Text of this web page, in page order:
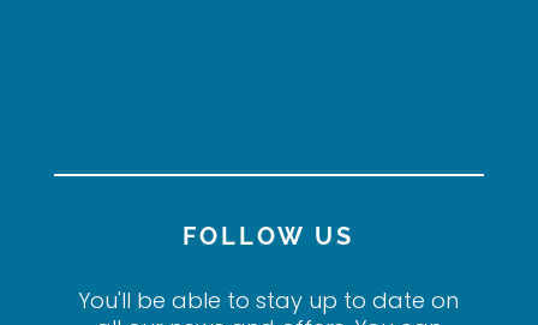
FOLLOW US
You'll be able to stay up to date on